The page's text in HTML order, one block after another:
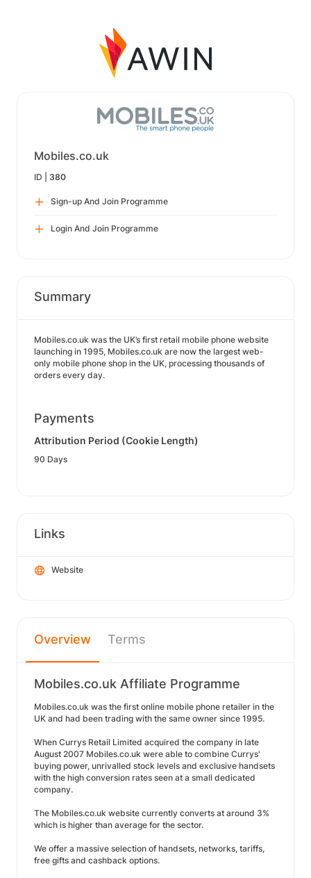
Mobiles.co.uk
ID | 380
Sign-up And Join Programme
Login And Join Programme
Summary
Mobiles.co.uk was the UK’s first retail mobile phone website
launching in 1995, Mobiles.co.uk are now the largest web-
only mobile phone shop in the UK, processing thousands of
orders every day.
Payments
Attribution Period (Cookie Length)
90 Days
Links
Website
Overview Terms
Mobiles.co.uk Affiliate Programme
Mobiles.co.uk was the first online mobile phone retailer in the
UK and had been trading with the same owner since 1995.
When Currys Retail Limited acquired the company in late
August 2007 Mobiles.co.uk were able to combine Currys'
buying power, unrivalled stock levels and exclusive handsets
with the high conversion rates seen at a small dedicated
company.
The Mobiles.co.uk website currently converts at around 3%
which is higher than average for the sector.
We offer a massive selection of handsets, networks, tariffs,
free gifts and cashback options.